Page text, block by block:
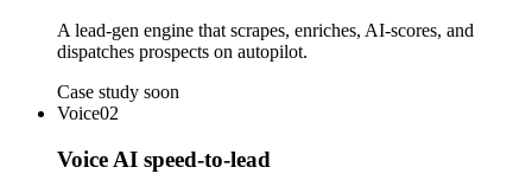
A lead-gen engine that scrapes, enriches, AI-scores, and
dispatches prospects on autopilot.
Case study soon
Voice02
Voice AI speed-to-lead